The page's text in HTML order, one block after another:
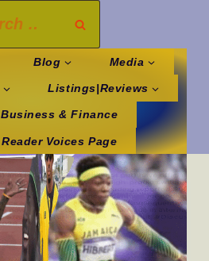
Blog Media
Listings|Reviews
Business & Finance
Reader Voices Page